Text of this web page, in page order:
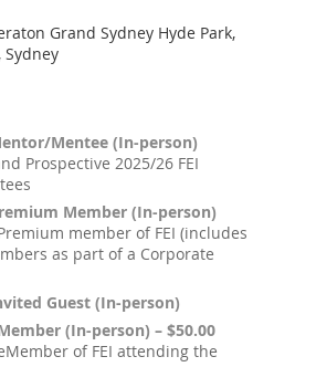
Grand Sydney Hyde Park,
Sydney
Mentee (In-person)
Prospective 2025/26 FEI
Member (In-person)
member of FEI (includes
as part of a Corporate
Guest (In-person)
(In-person) – $50.00
of FEI attending the